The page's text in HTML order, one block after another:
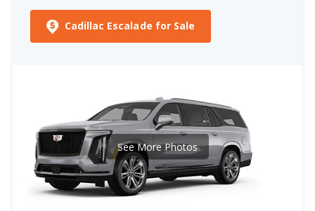
Cadillac Escalade for Sale
See More Photos